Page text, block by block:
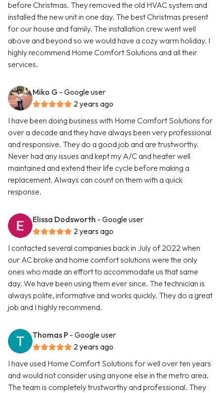
before Christmas. They removed the old HVAC system and
installed the new unit in one day. The best Christmas present
for our house and family. The installation crew went well
above and beyond so we would have a cozy warm holiday. I
highly recommend Home Comfort Solutions and all their
services.
Miko G - Google user
2 years ago
I have been doing business with Home Comfort Solutions for
over a decade and they have always been very professional
and responsive. They do a good job and are trustworthy.
Never had any issues and kept my A/C and heater well
maintained and extend their life cycle before making a
replacement. Always can count on them with a quick
response.
Elissa Dodsworth - Google user
2 years ago
I contacted several companies back in July of 2022 when
our AC broke and home comfort solutions were the only
ones who made an effort to accommodate us that same
day. We have been using them ever since. The technician is
always polite, informative and works quickly. They do a great
job and I highly recommend.
Thomas P - Google user
2 years ago
I have used Home Comfort Solutions for well over ten years
and would not consider using anyone else in the metro area.
The team is completely trustworthy and professional. They